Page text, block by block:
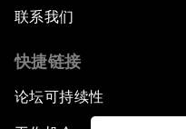
联系我们
快捷链接
论坛可持续性